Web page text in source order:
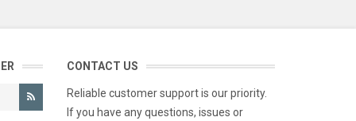
CONTACT US
Reliable customer support is our priority.
If you have any questions, issues or